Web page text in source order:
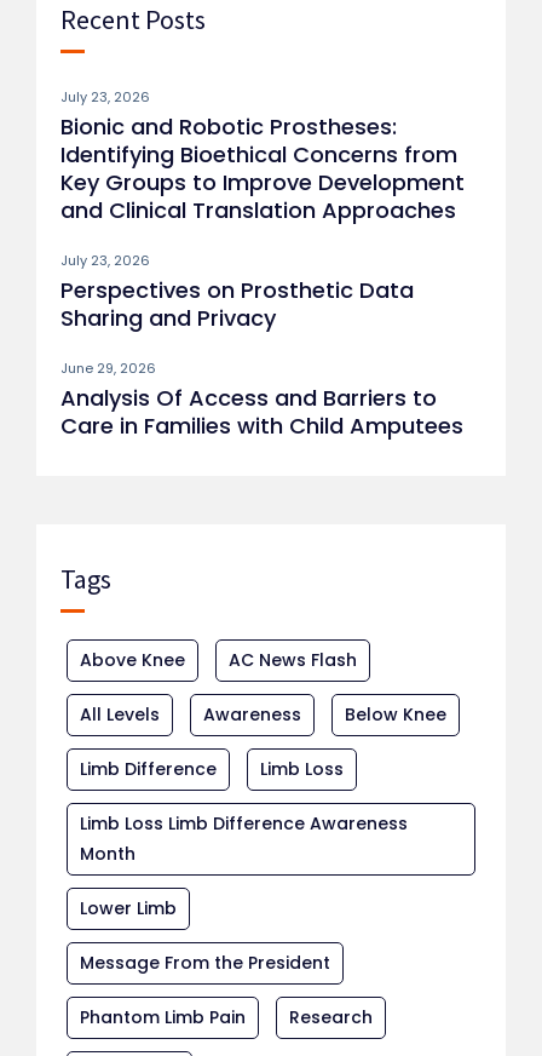
Recent Posts
July 23, 2026
Bionic and Robotic Prostheses:
Identifying Bioethical Concerns from
Key Groups to Improve Development
and Clinical Translation Approaches
July 23, 2026
Perspectives on Prosthetic Data
Sharing and Privacy
June 29, 2026
Analysis Of Access and Barriers to
Care in Families with Child Amputees
Tags
Above Knee AC News Flash
All Levels Awareness Below Knee
Limb Difference Limb Loss
Limb Loss Limb Difference Awareness
Month
Lower Limb
Message From the President
Phantom Limb Pain Research